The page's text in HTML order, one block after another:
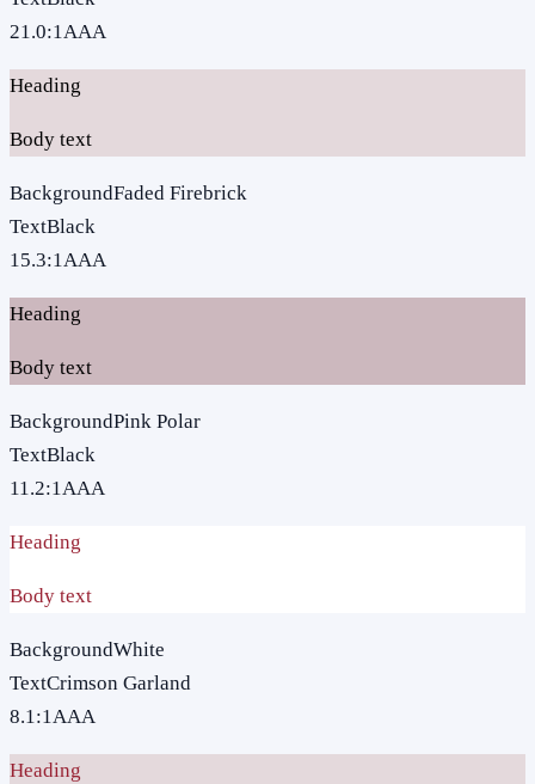
21.0:1AAA
Heading
Body text
BackgroundFaded Firebrick
TextBlack
15.3:1AAA
Heading
Body text
BackgroundPink Polar
TextBlack
11.2:1AAA
Heading
Body text
BackgroundWhite
TextCrimson Garland
8.1:1AAA
Heading